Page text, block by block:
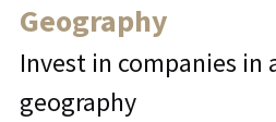
Geography
Invest in companies in
geography